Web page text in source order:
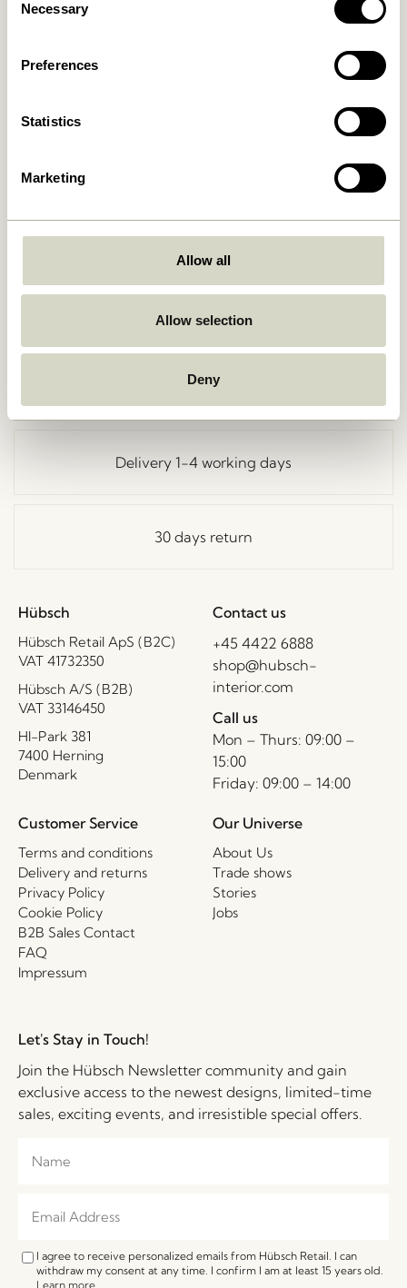
Selection
Necessary
Preferences
Statistics
Marketing
Allow all
Allow selection
Deny
Free delivery over
Delivery 1-4 working days
30 days return
Hübsch
Hübsch Retail ApS (B2C)
VAT 41732350
Hübsch A/S (B2B)
VAT 33146450
HI-Park 381
7400 Herning
Denmark
Contact us
+45 4422 6888
shop@hubsch-
interior.com
Call us
Mon – Thurs: 09:00 –
15:00
Friday: 09:00 – 14:00
Customer Service
Terms and conditions
Delivery and returns
Privacy Policy
Cookie Policy
B2B Sales Contact
FAQ
Impressum
Our Universe
About Us
Trade shows
Stories
Jobs
Let's Stay in Touch!
Join the Hübsch Newsletter community and gain
exclusive access to the newest designs, limited-time
sales, exciting events, and irresistible special offers.
I agree to receive personalized emails from Hübsch Retail. I can
withdraw my consent at any time. I confirm I am at least 15 years old.
Learn more